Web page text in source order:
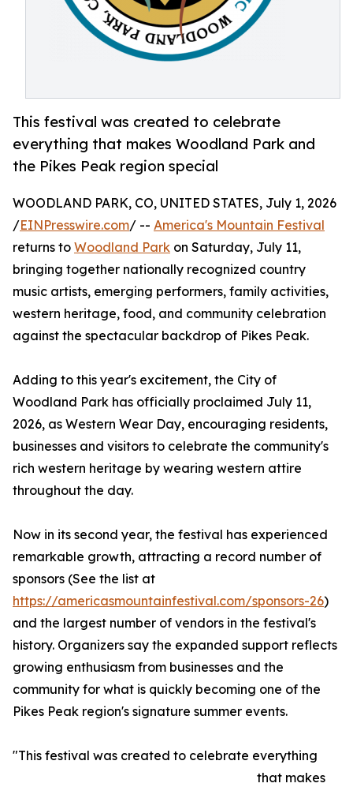
This festival was created to celebrate
everything that makes Woodland Park and
the Pikes Peak region special
WOODLAND PARK, CO, UNITED STATES, July 1, 2026
/EINPresswire.com/ -- America's Mountain Festival
returns to Woodland Park on Saturday, July 11,
bringing together nationally recognized country
music artists, emerging performers, family activities,
western heritage, food, and community celebration
against the spectacular backdrop of Pikes Peak.
Adding to this year's excitement, the City of
Woodland Park has officially proclaimed July 11,
2026, as Western Wear Day, encouraging residents,
businesses and visitors to celebrate the community's
rich western heritage by wearing western attire
throughout the day.
Now in its second year, the festival has experienced
remarkable growth, attracting a record number of
sponsors (See the list at
https://americasmountainfestival.com/sponsors-26)
and the largest number of vendors in the festival's
history. Organizers say the expanded support reflects
growing enthusiasm from businesses and the
community for what is quickly becoming one of the
Pikes Peak region's signature summer events.
"This festival was created to celebrate everything
that makes